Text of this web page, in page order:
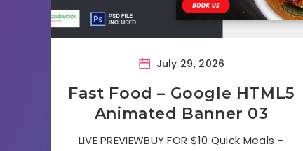
July 29, 2026
Fast Food – Google HTML5
Animated Banner 03
LIVE PREVIEWBUY FOR $10 Quick Meals –